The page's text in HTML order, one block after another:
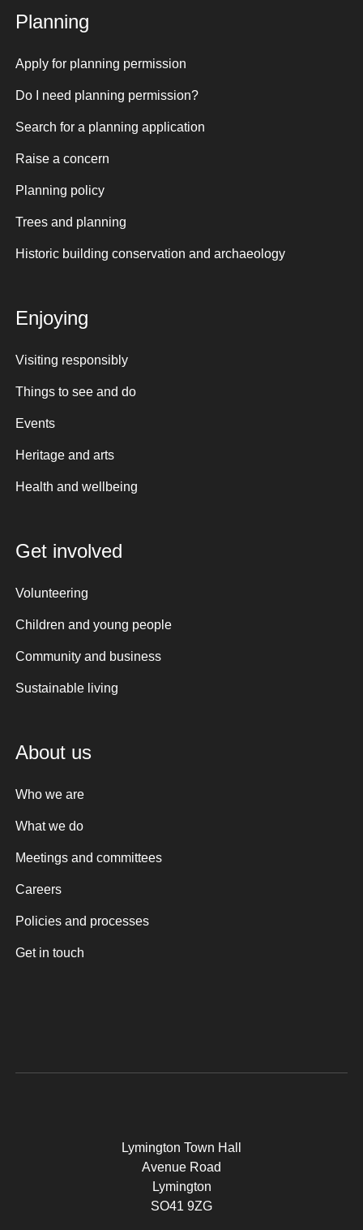
Planning
Apply for planning permission
Do I need planning permission?
Search for a planning application
Raise a concern
Planning policy
Trees and planning
Historic building conservation and archaeology
Enjoying
Visiting responsibly
Things to see and do
Events
Heritage and arts
Health and wellbeing
Get involved
Volunteering
Children and young people
Community and business
Sustainable living
About us
Who we are
What we do
Meetings and committees
Careers
Policies and processes
Get in touch
Lymington Town Hall
Avenue Road
Lymington
SO41 9ZG